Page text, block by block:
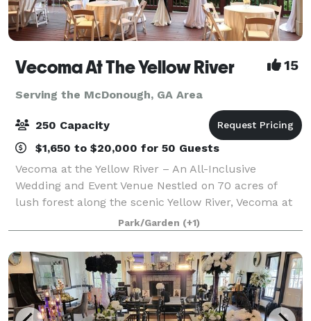
Vecoma At The Yellow River 15
Serving the McDonough, GA Area
250 Capacity
$1,650 to $20,000 for 50 Guests
Vecoma at the Yellow River – An All-Inclusive
Wedding and Event Venue Nestled on 70 acres of
lush forest along the scenic Yellow River, Vecoma at
the Yellow River is metro Atlanta’s most breathtaking
outdoor wedding venue. This award-winn
Park/Garden (+1)